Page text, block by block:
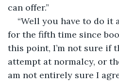
can offer.”
“Well you have to do it
for the fifth time since
this point, I’m not sure if
attempt at normalcy, or
am not entirely sure I